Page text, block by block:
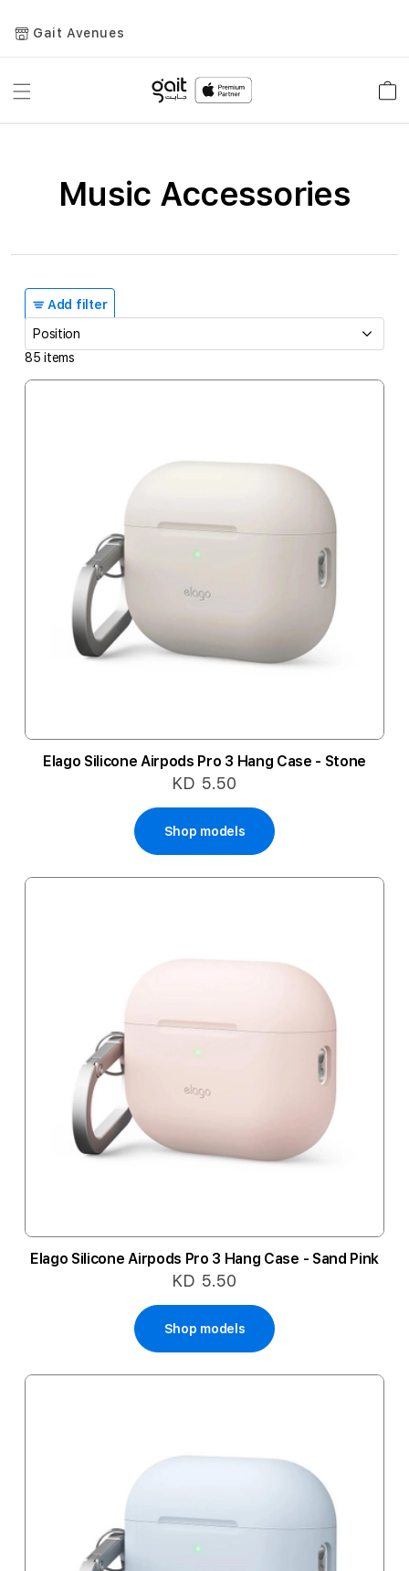
Gait Avenues
Toggle
Music Accessories
Add filter
85 items
Elago Silicone Airpods Pro 3 Hang Case - Stone
KD 5.50
Shop models
Elago Silicone Airpods Pro 3 Hang Case - Sand Pink
KD 5.50
Shop models